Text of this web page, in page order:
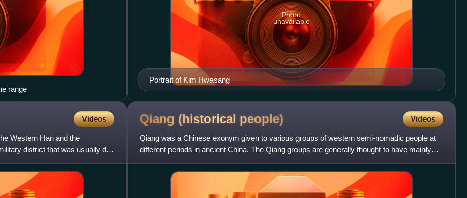
range
Portrait of Kim Hwasang
Photo
unavailable
Videos
Western Han and the
district that was usually de
Qiang (historical people) Videos
Qiang was a Chinese exonym given to various groups of western semi-nomadic people at
different periods in ancient China. The Qiang groups are generally thought to have mainly
been of Tibeto-Burman ori